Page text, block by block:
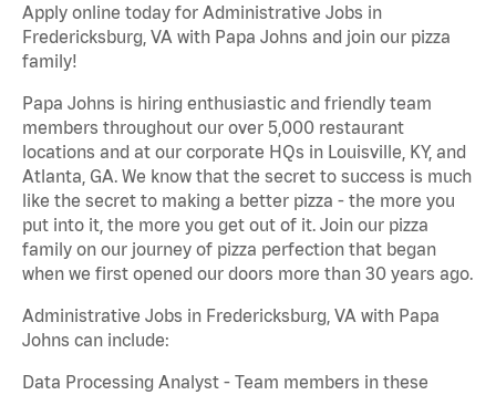
Apply online today for Administrative Jobs in
Fredericksburg, VA with Papa Johns and join our pizza
family!
Papa Johns is hiring enthusiastic and friendly team
members throughout our over 5,000 restaurant
locations and at our corporate HQs in Louisville, KY, and
Atlanta, GA. We know that the secret to success is much
like the secret to making a better pizza - the more you
put into it, the more you get out of it. Join our pizza
family on our journey of pizza perfection that began
when we first opened our doors more than 30 years ago.
Administrative Jobs in Fredericksburg, VA with Papa
Johns can include:
Data Processing Analyst - Team members in these